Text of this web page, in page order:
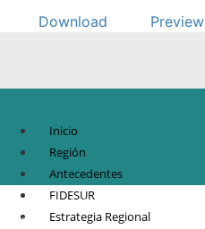
Download Preview
Inicio
Región
Antecedentes
FIDESUR
Estrategia Regional
© Copyright 2021.
Sureste.